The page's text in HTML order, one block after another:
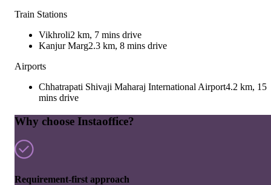
Train Stations
Vikhroli2 km, 7 mins drive
Kanjur Marg2.3 km, 8 mins drive
Airports
Chhatrapati Shivaji Maharaj International Airport4.2 km, 15
mins drive
Why choose Instaoffice?
Requirement-first approach